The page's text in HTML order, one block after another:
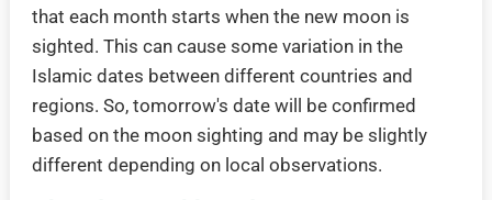
that each month starts when the new moon is
sighted. This can cause some variation in the
Islamic dates between different countries and
regions. So, tomorrow's date will be confirmed
based on the moon sighting and may be slightly
different depending on local observations.